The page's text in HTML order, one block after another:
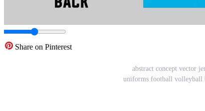
Share on Pinterest
abstract concept vector
uniforms football volleyball